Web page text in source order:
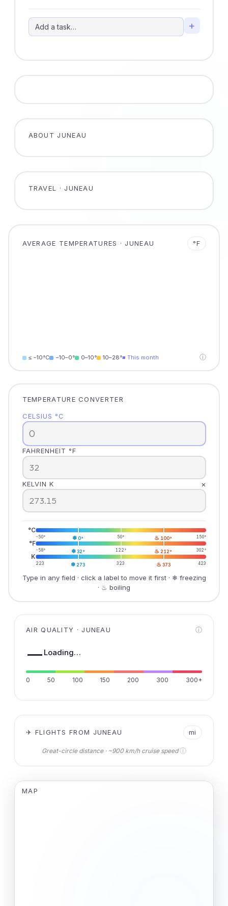
+
ABOUT JUNEAU
TRAVEL · JUNEAU
AVERAGE TEMPERATURES · JUNEAU °F
≤ −10°C −10–0° 0–10° 10–28°■ This month ⓘ
TEMPERATURE CONVERTER
CELSIUS °C
FAHRENHEIT °F
KELVIN K ×
°C
-50° ❄ 0° 50° ♨ 100° 150°
°F
-58° ❄32° 122° ♨ 212° 302°
K
223 ❄ 273 323 ♨ 373 423
Type in any field · click a label to move it first · ❄ freezing
· ♨ boiling
AIR QUALITY · JUNEAU ⓘ
— Loading…
0 50 100 150 200 300 300+
✈ FLIGHTS FROM JUNEAU mi
Great-circle distance · ~900 km/h cruise speedⓘ
MAP